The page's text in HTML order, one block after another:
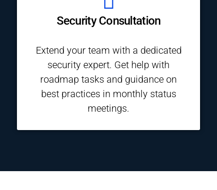
Security Consultation
Extend your team with a dedicated
security expert. Get help with
roadmap tasks and guidance on
best practices in monthly status
meetings.